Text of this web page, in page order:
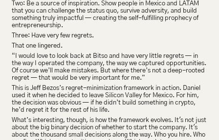
Two: Be a source of inspiration. Show people in Mexico and LATAM
that you can challenge the status quo, survive adversity, and build
something truly impactful — creating the self-fulfilling prophecy of
entrepreneurship.
Three: Have very few regrets.
That one lingered.
“I would love to look back at Bitso and have very little regrets — in
the way I operated the company, the way we captured opportunities.
Of course we’ll make mistakes. But where there’s not a deep-rooted
regret — that would be very important for me.”
This is Jeff Bezos’s regret-minimization framework in action. Daniel
used it when he decided to leave Silicon Valley for Mexico. For him,
the decision was obvious — if he didn’t build something in crypto,
he’d regret it for the rest of his life.
What’s interesting, though, is how the framework evolves. It's not just
about the big binary decision of whether to start the company. It's
about the thousand small decisions along the way. Who you hire. Who